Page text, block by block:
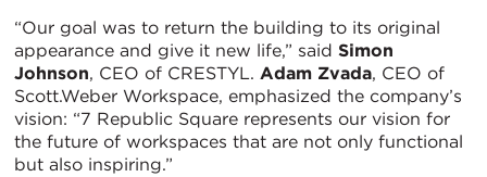
“Our goal was to return the building to its original
appearance and give it new life,” said Simon
Johnson, CEO of CRESTYL. Adam Zvada, CEO of
Scott.Weber Workspace, emphasized the company’s
vision: “7 Republic Square represents our vision for
the future of workspaces that are not only functional
but also inspiring.”